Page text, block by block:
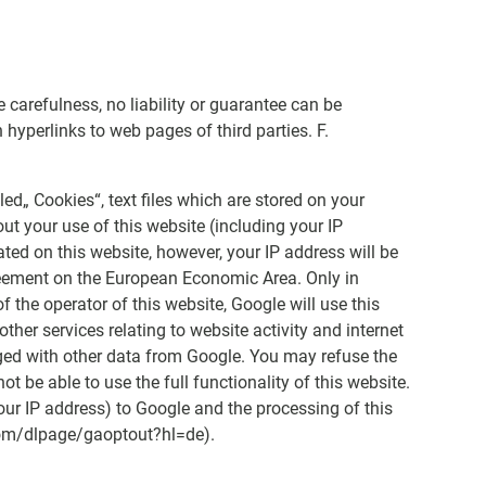
no liability or guarantee can be
to web pages of third parties. F.
Cookies“, text files which are stored on your
your use of this website (including your IP
on this website, however, your IP address will be
on the European Economic Area. Only in
the operator of this website, Google will use this
services relating to website activity and internet
with other data from Google. You may refuse the
be able to use the full functionality of this website.
IP address) to Google and the processing of this
dlpage/gaoptout?hl=de).